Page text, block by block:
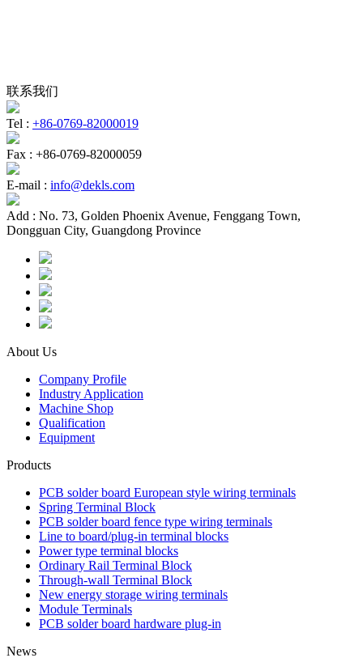
联系我们
Tel : +86-0769-82000019
Fax : +86-0769-82000059
E-mail : info@dekls.com
Add : No. 73, Golden Phoenix Avenue, Fenggang Town,
Dongguan City, Guangdong Province
About Us
Company Profile
Industry Application
Machine Shop
Qualification
Equipment
Products
PCB solder board European style wiring terminals
Spring Terminal Block
PCB solder board fence type wiring terminals
Line to board/plug-in terminal blocks
Power type terminal blocks
Ordinary Rail Terminal Block
Through-wall Terminal Block
New energy storage wiring terminals
Module Terminals
PCB solder board hardware plug-in
News